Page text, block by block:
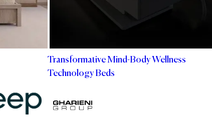
Transformative Mind-Body Wellness
Technology Beds